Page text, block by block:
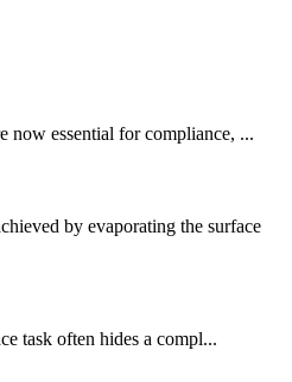
now essential for compliance, ...
by evaporating the surface
task often hides a compl...